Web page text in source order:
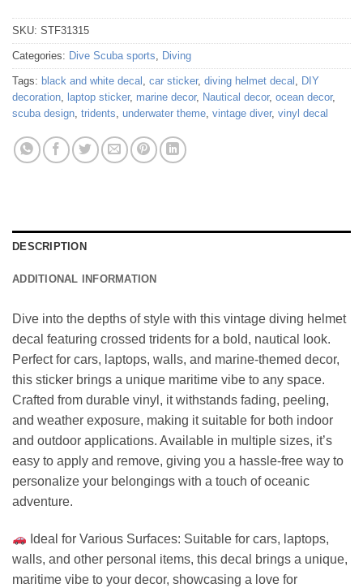
SKU: STF31315
Categories: Dive Scuba sports, Diving
Tags: black and white decal , car sticker, diving helmet decal , DIY
decoration, laptop sticker, marine decor, Nautical decor, ocean decor,
scuba design, tridents, underwater theme, vintage diver, vinyl decal
DESCRIPTION
ADDITIONAL INFORMATION
Dive into the depths of style with this vintage diving helmet
decal featuring crossed tridents for a bold, nautical look.
Perfect for cars, laptops, walls, and marine-themed decor,
this sticker brings a unique maritime vibe to any space.
Crafted from durable vinyl, it withstands fading, peeling,
and weather exposure, making it suitable for both indoor
and outdoor applications. Available in multiple sizes, it’s
easy to apply and remove, giving you a hassle-free way to
personalize your belongings with a touch of oceanic
adventure.
Ideal for Various Surfaces: Suitable for cars, laptops,
walls, and other personal items, this decal brings a unique,
maritime vibe to your decor, showcasing a love for